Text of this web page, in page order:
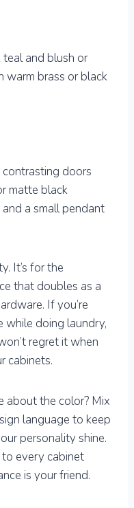
and blush or
warm brass or black
doors
matte black
a small pendant
It’s for the
that doubles as a
If you’re
while doing laundry,
regret it when
cabinets.
about the color? Mix
language to keep
personality shine.
to every cabinet
is your friend.